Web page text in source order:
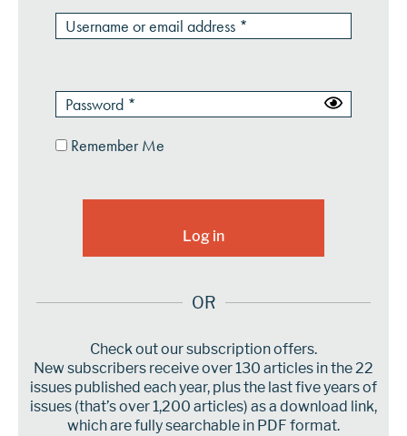
Remember Me
OR
Check out our subscription offers.
New subscribers receive over 130 articles in the 22
issues published each year, plus the last five years of
issues (that’s over 1,200 articles) as a download link,
which are fully searchable in PDF format.